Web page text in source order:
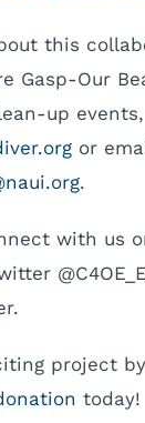
this
Gasp-Our
up
or
gro.i.
with us
project
today!